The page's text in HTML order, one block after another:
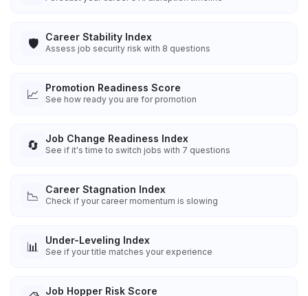
🛡️ Career Stability Index
Assess job security risk with 8 questions
📈 Promotion Readiness Score
See how ready you are for promotion
🔄 Job Change Readiness Index
See if it's time to switch jobs with 7 questions
📉 Career Stagnation Index
Check if your career momentum is slowing
📊 Under-Leveling Index
See if your title matches your experience
Job Hopper Risk Score